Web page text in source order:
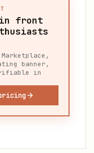
front
banner,
in